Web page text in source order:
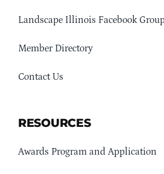
Landscape Illinois Facebook
Member Directory
Contact Us
RESOURCES
Awards Program and Application